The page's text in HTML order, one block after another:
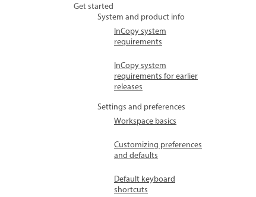
Get started
System and product info
InCopy system
requirements
InCopy system
requirements for earlier
releases
Settings and preferences
Workspace basics
Customizing preferences
and defaults
Default keyboard
shortcuts